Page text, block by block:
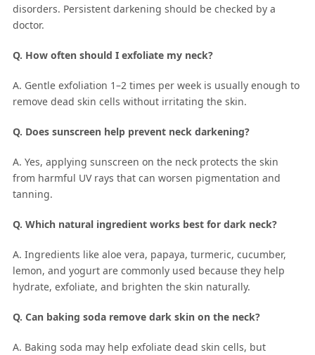
disorders. Persistent darkening should be checked by a
doctor.
Q. How often should I exfoliate my neck?
A. Gentle exfoliation 1–2 times per week is usually enough to
remove dead skin cells without irritating the skin.
Q. Does sunscreen help prevent neck darkening?
A. Yes, applying sunscreen on the neck protects the skin
from harmful UV rays that can worsen pigmentation and
tanning.
Q. Which natural ingredient works best for dark neck?
A. Ingredients like aloe vera, papaya, turmeric, cucumber,
lemon, and yogurt are commonly used because they help
hydrate, exfoliate, and brighten the skin naturally.
Q. Can baking soda remove dark skin on the neck?
A. Baking soda may help exfoliate dead skin cells, but